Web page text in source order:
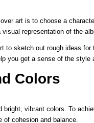
art is to choose a
representation of the
to sketch out rough ideas
you get a sense of the style
Colors
vibrant colors. To
of cohesion and balance.